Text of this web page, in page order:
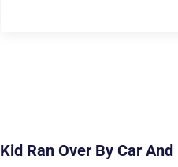
Kid Ran Over By Car